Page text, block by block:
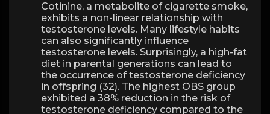
Cotinine, a metabolite of cigarette smoke,
exhibits a non-linear relationship with
testosterone levels. Many lifestyle habits
can also significantly influence
testosterone levels. Surprisingly, a high-fat
diet in parental generations can lead to
the occurrence of testosterone deficiency
in offspring (32). The highest OBS group
exhibited a 38% reduction in the risk of
testosterone deficiency compared to the